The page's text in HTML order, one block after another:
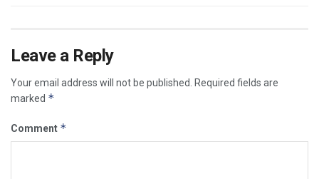
Leave a Reply
Your email address will not be published.
Required fields are
marked *
Comment *